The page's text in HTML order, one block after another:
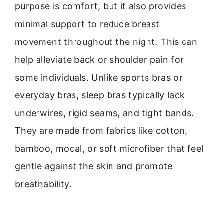
purpose is comfort, but it also provides
minimal support to reduce breast
movement throughout the night. This can
help alleviate back or shoulder pain for
some individuals. Unlike sports bras or
everyday bras, sleep bras typically lack
underwires, rigid seams, and tight bands.
They are made from fabrics like cotton,
bamboo, modal, or soft microfiber that feel
gentle against the skin and promote
breathability.